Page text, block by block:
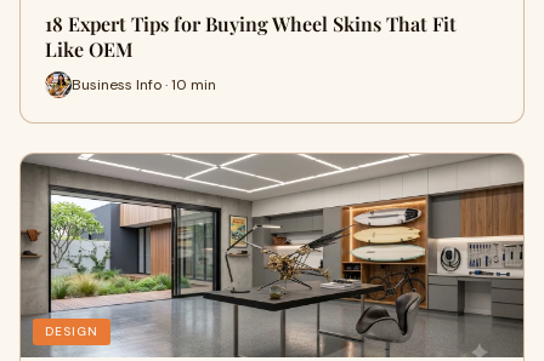
18 Expert Tips for Buying Wheel Skins That Fit
Like OEM
Business Info · 10 min
DESIGN